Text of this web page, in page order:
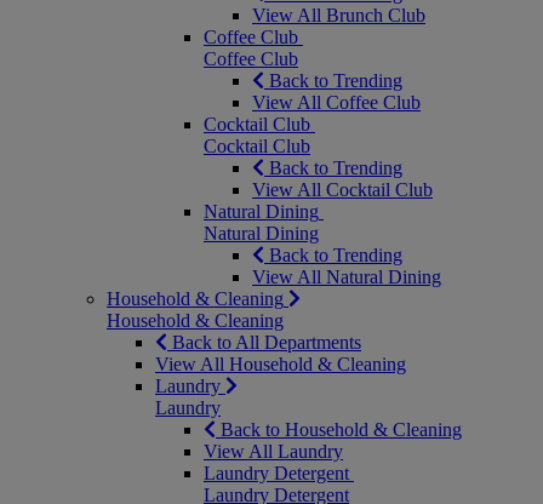
View All Brunch Club
Coffee Club
Coffee Club
Back to Trending
View All Coffee Club
Cocktail Club
Cocktail Club
Back to Trending
View All Cocktail Club
Natural Dining
Natural Dining
Back to Trending
View All Natural Dining
Household & Cleaning
Household & Cleaning
Back to All Departments
View All Household & Cleaning
Laundry
Laundry
Back to Household & Cleaning
View All Laundry
Laundry Detergent
Laundry Detergent